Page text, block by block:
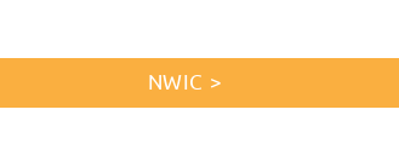
NWIC >